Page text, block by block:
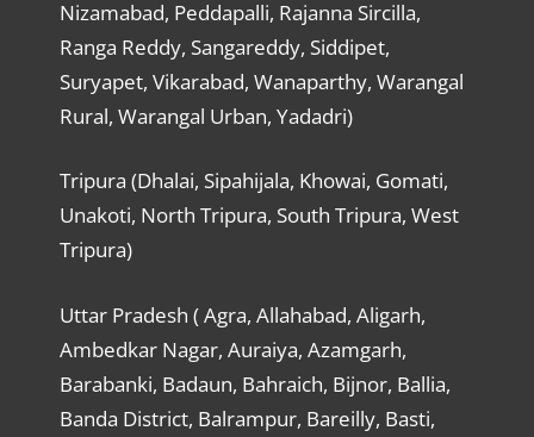
Nizamabad, Peddapalli, Rajanna Sircilla,
Ranga Reddy, Sangareddy, Siddipet,
Suryapet, Vikarabad, Wanaparthy, Warangal
Rural, Warangal Urban, Yadadri)
Tripura (Dhalai, Sipahijala, Khowai, Gomati,
Unakoti, North Tripura, South Tripura, West
Tripura)
Uttar Pradesh ( Agra, Allahabad, Aligarh,
Ambedkar Nagar, Auraiya, Azamgarh,
Barabanki, Badaun, Bahraich, Bijnor, Ballia,
Banda District, Balrampur, Bareilly, Basti,